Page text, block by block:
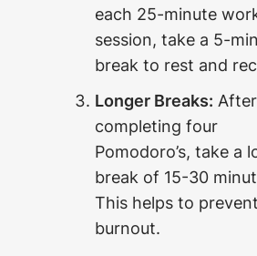
each 25-minute
session, take a 5-
break to rest and
Longer Breaks: After
completing four
Pomodoro’s, take a
break of 15-30
This helps to prevent
burnout.